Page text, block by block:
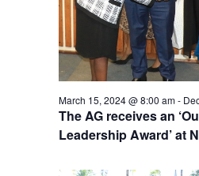
The AG receives an
Leadership Award’ at
March 15, 2024 @ 8:00 am-